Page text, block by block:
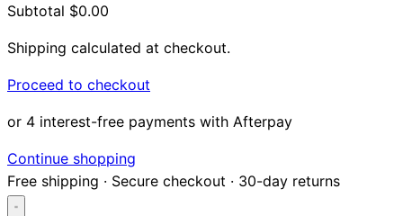
Subtotal $0.00
Shipping calculated at checkout.
Proceed to checkout
or 4 interest-free payments with Afterpay
Continue shopping
Free shipping · Secure checkout · 30-day returns